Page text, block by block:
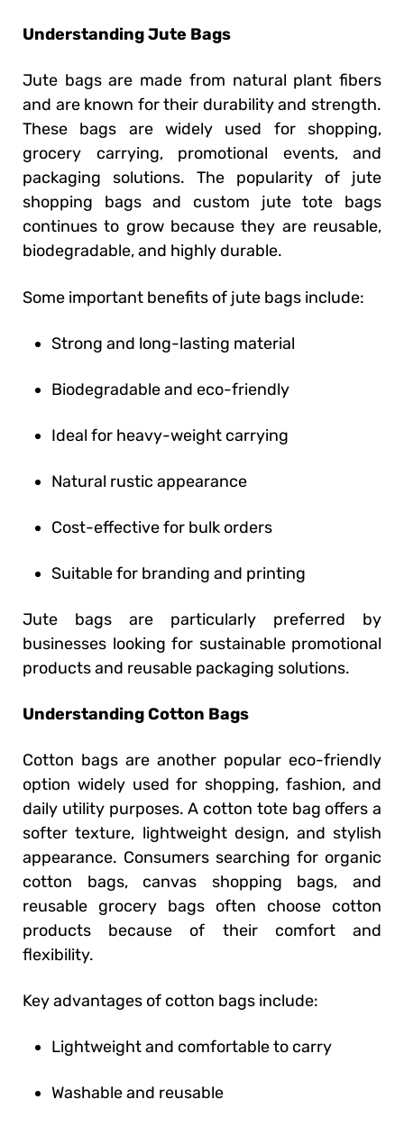
Understanding Jute Bags
Jute bags are made from natural plant fibers
and are known for their durability and strength.
These bags are widely used for shopping,
grocery carrying, promotional events, and
packaging solutions. The popularity of jute
shopping bags and custom jute tote bags
continues to grow because they are reusable,
biodegradable, and highly durable.
Some important benefits of jute bags include:
Strong and long-lasting material
Biodegradable and eco-friendly
Ideal for heavy-weight carrying
Natural rustic appearance
Cost-effective for bulk orders
Suitable for branding and printing
Jute bags are particularly preferred by
businesses looking for sustainable promotional
products and reusable packaging solutions.
Understanding Cotton Bags
Cotton bags are another popular eco-friendly
option widely used for shopping, fashion, and
daily utility purposes. A cotton tote bag offers a
softer texture, lightweight design, and stylish
appearance. Consumers searching for organic
cotton bags, canvas shopping bags, and
reusable grocery bags often choose cotton
products because of their comfort and
flexibility.
Key advantages of cotton bags include:
Lightweight and comfortable to carry
Washable and reusable